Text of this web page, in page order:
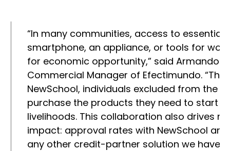
“In many communities, access to
smartphone, an appliance, or tools for
for economic opportunity,” said Armando
Commercial Manager of Efectimundo.
NewSchool, individuals excluded from the
purchase the products they need to start
livelihoods. This collaboration also drives
impact: approval rates with NewSchool
any other credit-partner solution we have